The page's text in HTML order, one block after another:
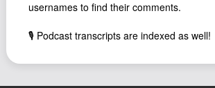
usernames to find their comments.
🎙️ Podcast transcripts are indexed as well!